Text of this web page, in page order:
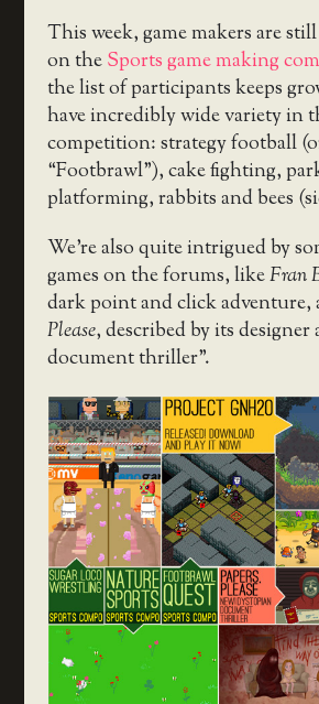
This week, game makers are
on theSports game making
the list of participants keeps
have incredibly wide variety in
competition: strategy football
“Footbrawl”), cake fighting,
platforming, rabbits and bees
We’re also quite intrigued by
games on the forums, likeFran
dark point and click adventure,
Please, described by its designer
document thriller”.